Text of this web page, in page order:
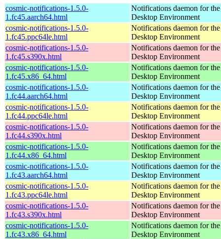
cosmic-notifications-1.5.0-
1.fc45.aarch64.html
Notifications daemon for
Desktop Environment
cosmic-notifications-1.5.0-
1.fc45.ppc64le.html
Notifications daemon for
Desktop Environment
cosmic-notifications-1.5.0-
1.fc45.s390x.html
Notifications daemon for
Desktop Environment
cosmic-notifications-1.5.0-
1.fc45.x86_64.html
Notifications daemon for
Desktop Environment
cosmic-notifications-1.5.0-
1.fc44.aarch64.html
Notifications daemon for
Desktop Environment
cosmic-notifications-1.5.0-
1.fc44.ppc64le.html
Notifications daemon for
Desktop Environment
cosmic-notifications-1.5.0-
1.fc44.s390x.html
Notifications daemon for
Desktop Environment
cosmic-notifications-1.5.0-
1.fc44.x86_64.html
Notifications daemon for
Desktop Environment
cosmic-notifications-1.5.0-
1.fc43.aarch64.html
Notifications daemon for
Desktop Environment
cosmic-notifications-1.5.0-
1.fc43.ppc64le.html
Notifications daemon for
Desktop Environment
cosmic-notifications-1.5.0-
1.fc43.s390x.html
Notifications daemon for
Desktop Environment
cosmic-notifications-1.5.0-
1.fc43.x86_64.html
Notifications daemon for
Desktop Environment